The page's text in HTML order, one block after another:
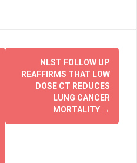
NLST FOLLOW UP
REAFFIRMS THAT LOW
DOSE CT REDUCES
LUNG CANCER
MORTALITY →